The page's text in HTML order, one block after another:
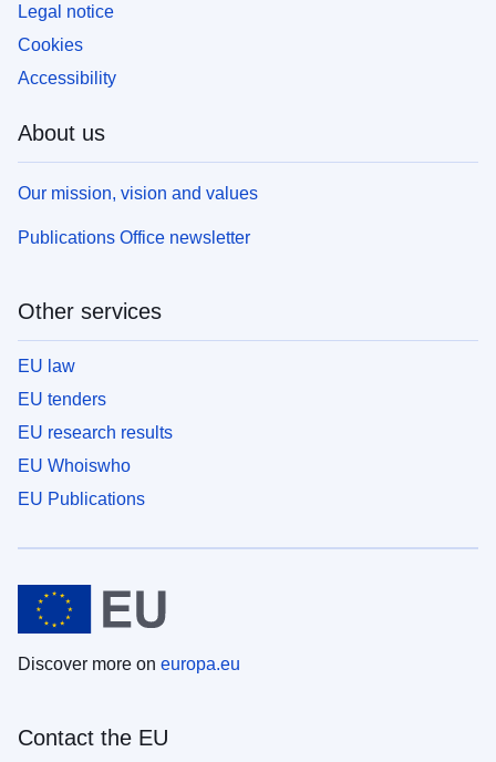
Legal notice
Cookies
Accessibility
About us
Our mission, vision and values
Publications Office newsletter
Other services
EU law
EU tenders
EU research results
EU Whoiswho
EU Publications
Discover more on europa.eu
Contact the EU